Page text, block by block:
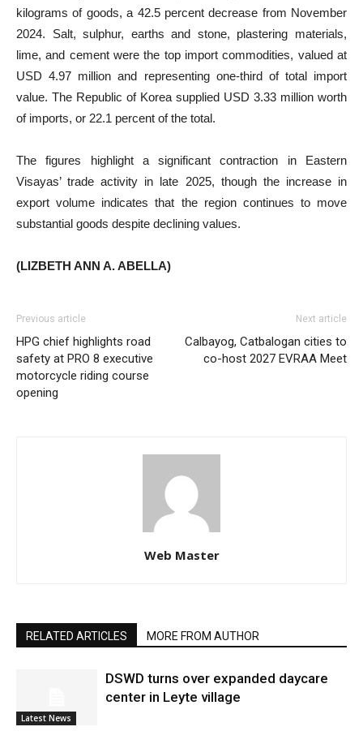
kilograms of goods, a 42.5 percent decrease from November
2024. Salt, sulphur, earths and stone, plastering materials,
lime, and cement were the top import commodities, valued at
USD 4.97 million and representing one-third of total import
value. The Republic of Korea supplied USD 3.33 million worth
of imports, or 22.1 percent of the total.
The figures highlight a significant contraction in Eastern
Visayas’ trade activity in late 2025, though the increase in
export volume indicates that the region continues to move
substantial goods despite declining values.
(LIZBETH ANN A. ABELLA)
Previous article
HPG chief highlights road
safety at PRO 8 executive
motorcycle riding course
opening
Next article
Calbayog, Catbalogan cities to
co-host 2027 EVRAA Meet
Web Master
RELATED ARTICLES MORE FROM AUTHOR
Latest News
DSWD turns over expanded daycare
center in Leyte village